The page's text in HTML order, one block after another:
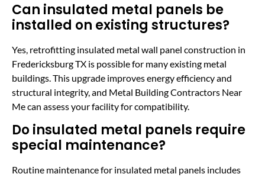
Can insulated metal panels be
installed on existing structures?
Yes, retrofitting insulated metal wall panel construction in
Fredericksburg TX is possible for many existing metal
buildings. This upgrade improves energy efficiency and
structural integrity, and Metal Building Contractors Near
Me can assess your facility for compatibility.
Do insulated metal panels require
special maintenance?
Routine maintenance for insulated metal panels includes